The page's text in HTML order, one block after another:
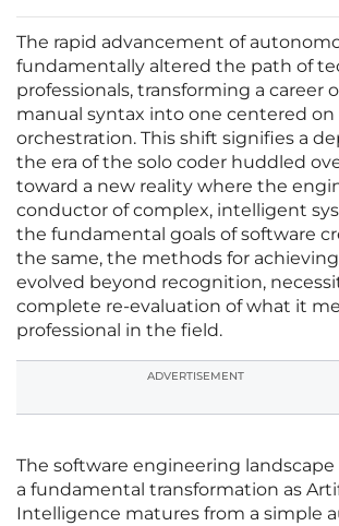
The rapid advancement of
fundamentally altered the path of
professionals, transforming a career
manual syntax into one centered on
orchestration. This shift signifies a
the era of the solo coder huddled
toward a new reality where the
conductor of complex, intelligent
the fundamental goals of software
the same, the methods for
evolved beyond recognition,
complete re-evaluation of what it
professional in the field.
ADVERTISEMENT
The software engineering
a fundamental transformation as
Intelligence matures from a simple